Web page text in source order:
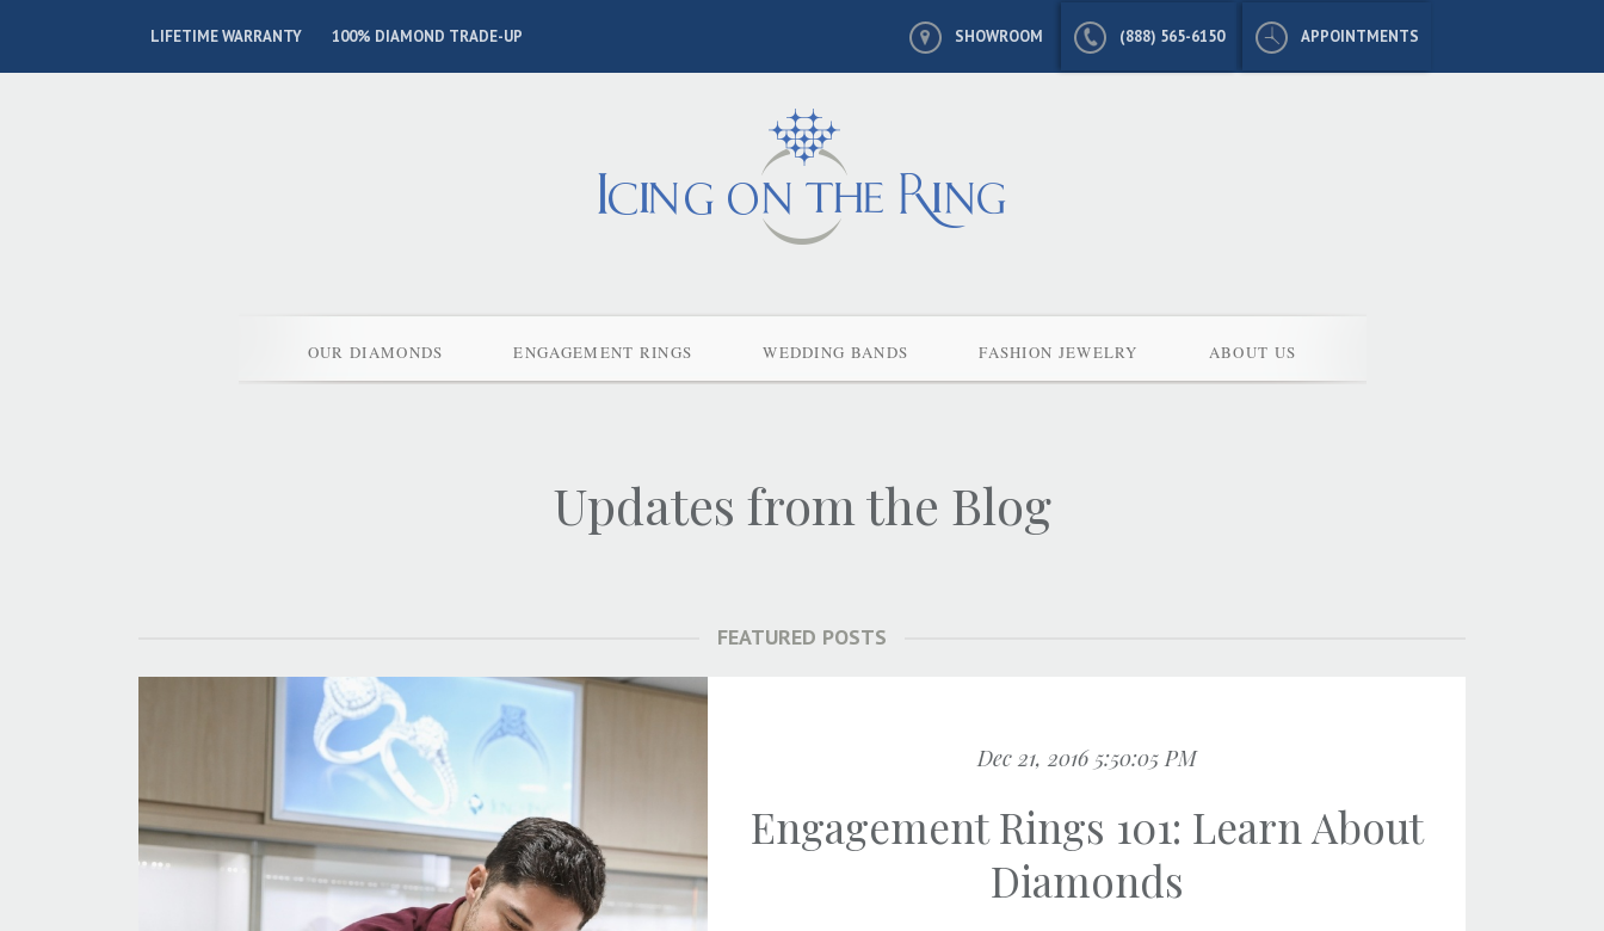
LIFETIME WARRANTY 100% DIAMOND TRADE-UP SHOWROOM (888) 565-6150 APPOINTMENTS
OUR DIAMONDS ENGAGEMENT RINGS WEDDING BANDS FASHION JEWELRY ABOUT US
Updates from the Blog
FEATURED POSTS
Dec 21, 2016 5:50:05 PM
Engagement Rings 101: Learn About
Diamonds